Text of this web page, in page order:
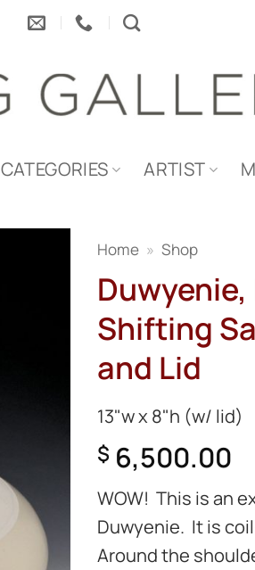
CATEGORIES ARTIST
Home » Shop
Duwyenie,
Shifting
and Lid
13"w x 8"h (w/ lid)
$ 6,500.00
WOW! This is an
Duwyenie. It is
Around the